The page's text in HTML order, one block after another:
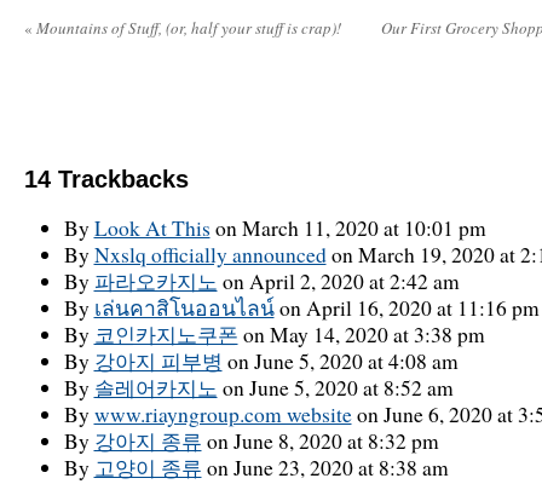
« Mountains of Stuff, (or, half your stuff is crap)! Our First Grocery
14 Trackbacks
ByLook At This on March 11, 2020 at 10:01 pm
ByNxslq officially announcedon March 19, 2020 at
By 파라오카지노 on April 2, 2020 at 2:42 am
By เล่นคาสิโนออนไลน์on April 16, 2020 at 11:16 pm
By 코인카지노쿠폰 on May 14, 2020 at 3:38 pm
By 강아지 피부병 on June 5, 2020 at 4:08 am
By 솔레어카지노 on June 5, 2020 at 8:52 am
Bywww.riayngroup.com websiteon June 6, 2020 at
By 강아지 종류 on June 8, 2020 at 8:32 pm
By 고양이 종류 on June 23, 2020 at 8:38 am